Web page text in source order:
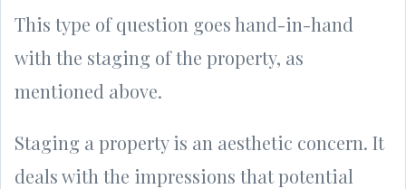
This type of question goes hand-in-hand
with the staging of the property, as
mentioned above.
Staging a property is an aesthetic concern. It
deals with the impressions that potential